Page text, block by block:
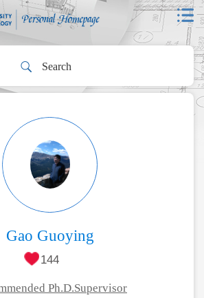
Gao Guoying
144
Ph.D.Supervisor